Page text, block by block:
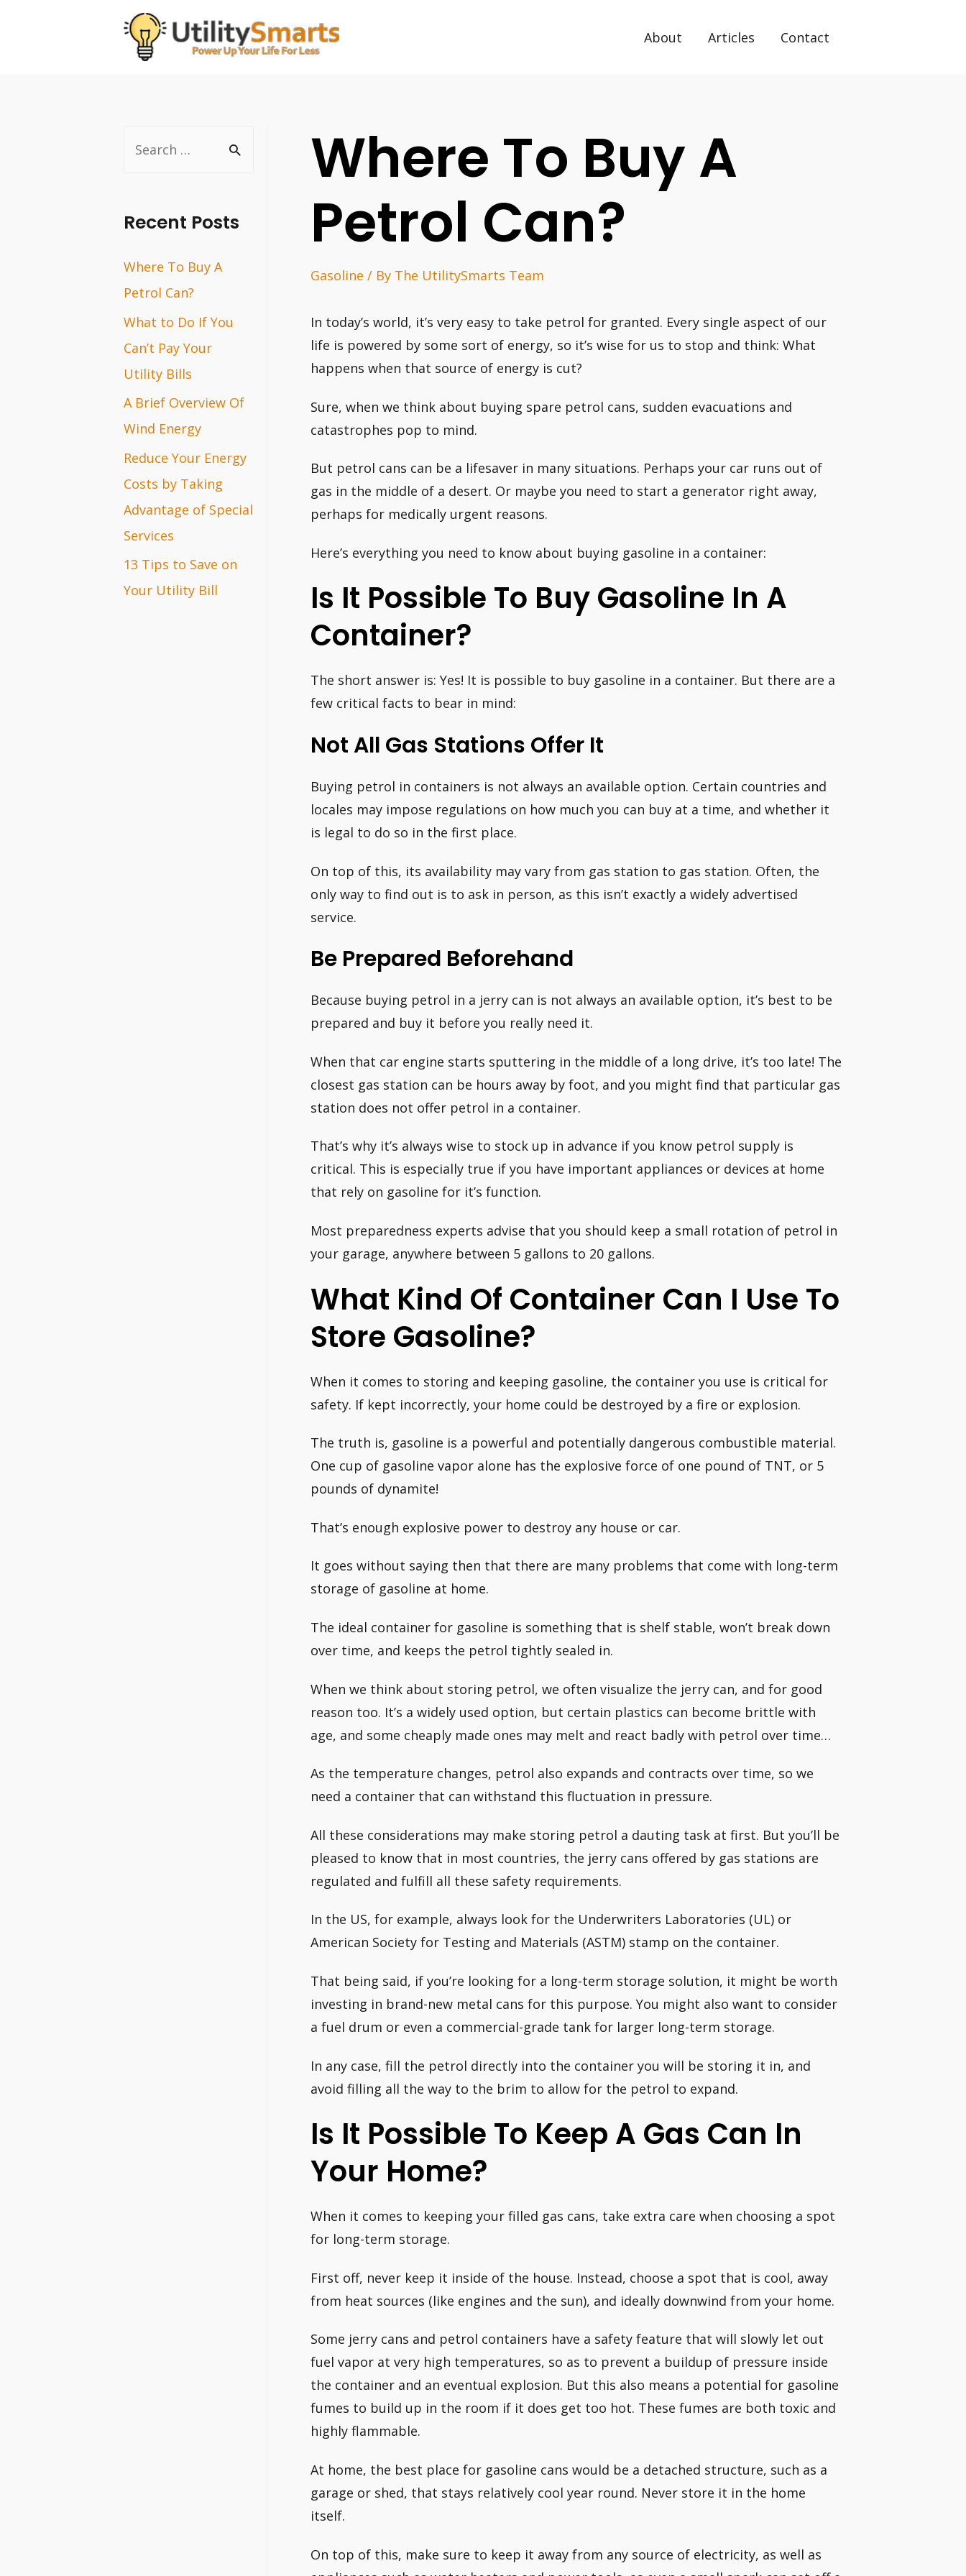
About Articles Contact
r
h
f
o
r
:
Recent Posts
Where To Buy A
Petrol Can?
What to Do If You
Can’t Pay Your
Utility Bills
A Brief Overview Of
Wind Energy
Reduce Your Energy
Costs by Taking
Advantage of Special
Services
13 Tips to Save on
Your Utility Bill
Where To Buy A
Petrol Can?
Gasoline / By The UtilitySmarts Team
In today’s world, it’s very easy to take petrol for granted. Every single aspect of our
life is powered by some sort of energy, so it’s wise for us to stop and think: What
happens when that source of energy is cut?
Sure, when we think about buying spare petrol cans, sudden evacuations and
catastrophes pop to mind.
But petrol cans can be a lifesaver in many situations. Perhaps your car runs out of
gas in the middle of a desert. Or maybe you need to start a generator right away,
perhaps for medically urgent reasons.
Here’s everything you need to know about buying gasoline in a container:
Is It Possible To Buy Gasoline In A
Container?
The short answer is: Yes! It is possible to buy gasoline in a container. But there are a
few critical facts to bear in mind:
Not All Gas Stations Offer It
Buying petrol in containers is not always an available option. Certain countries and
locales may impose regulations on how much you can buy at a time, and whether it
is legal to do so in the first place.
On top of this, its availability may vary from gas station to gas station. Often, the
only way to find out is to ask in person, as this isn’t exactly a widely advertised
service.
Be Prepared Beforehand
Because buying petrol in a jerry can is not always an available option, it’s best to be
prepared and buy it before you really need it.
When that car engine starts sputtering in the middle of a long drive, it’s too late! The
closest gas station can be hours away by foot, and you might find that particular gas
station does not offer petrol in a container.
That’s why it’s always wise to stock up in advance if you know petrol supply is
critical. This is especially true if you have important appliances or devices at home
that rely on gasoline for it’s function.
Most preparedness experts advise that you should keep a small rotation of petrol in
your garage, anywhere between 5 gallons to 20 gallons.
What Kind Of Container Can I Use To
Store Gasoline?
When it comes to storing and keeping gasoline, the container you use is critical for
safety. If kept incorrectly, your home could be destroyed by a fire or explosion.
The truth is, gasoline is a powerful and potentially dangerous combustible material.
One cup of gasoline vapor alone has the explosive force of one pound of TNT, or 5
pounds of dynamite!
That’s enough explosive power to destroy any house or car.
It goes without saying then that there are many problems that come with long-term
storage of gasoline at home.
The ideal container for gasoline is something that is shelf stable, won’t break down
over time, and keeps the petrol tightly sealed in.
When we think about storing petrol, we often visualize the jerry can, and for good
reason too. It’s a widely used option, but certain plastics can become brittle with
age, and some cheaply made ones may melt and react badly with petrol over time…
As the temperature changes, petrol also expands and contracts over time, so we
need a container that can withstand this fluctuation in pressure.
All these considerations may make storing petrol a dauting task at first. But you’ll be
pleased to know that in most countries, the jerry cans offered by gas stations are
regulated and fulfill all these safety requirements.
In the US, for example, always look for the Underwriters Laboratories (UL) or
American Society for Testing and Materials (ASTM) stamp on the container.
That being said, if you’re looking for a long-term storage solution, it might be worth
investing in brand-new metal cans for this purpose. You might also want to consider
a fuel drum or even a commercial-grade tank for larger long-term storage.
In any case, fill the petrol directly into the container you will be storing it in, and
avoid filling all the way to the brim to allow for the petrol to expand.
Is It Possible To Keep A Gas Can In
Your Home?
When it comes to keeping your filled gas cans, take extra care when choosing a spot
for long-term storage.
First off, never keep it inside of the house. Instead, choose a spot that is cool, away
from heat sources (like engines and the sun), and ideally downwind from your home.
Some jerry cans and petrol containers have a safety feature that will slowly let out
fuel vapor at very high temperatures, so as to prevent a buildup of pressure inside
the container and an eventual explosion. But this also means a potential for gasoline
fumes to build up in the room if it does get too hot. These fumes are both toxic and
highly flammable.
At home, the best place for gasoline cans would be a detached structure, such as a
garage or shed, that stays relatively cool year round. Never store it in the home
itself.
On top of this, make sure to keep it away from any source of electricity, as well as